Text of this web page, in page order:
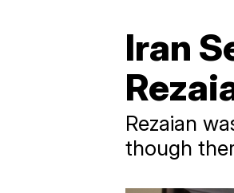
Iran
Rezaian
though